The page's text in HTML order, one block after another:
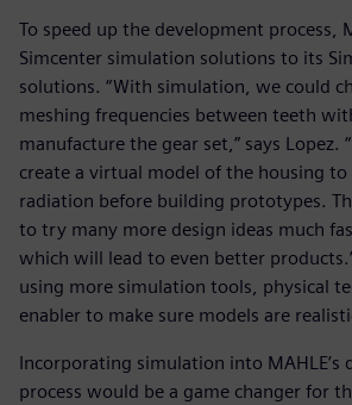
To speed up the development process,
Simcenter simulation solutions to its
solutions. “With simulation, we could
meshing frequencies between teeth
manufacture the gear set,” says Lopez.
create a virtual model of the housing
radiation before building prototypes.
to try many more design ideas much
which will lead to even better
using more simulation tools, physical
enabler to make sure models are
Incorporating simulation into MAHLE’s
process would be a game changer for